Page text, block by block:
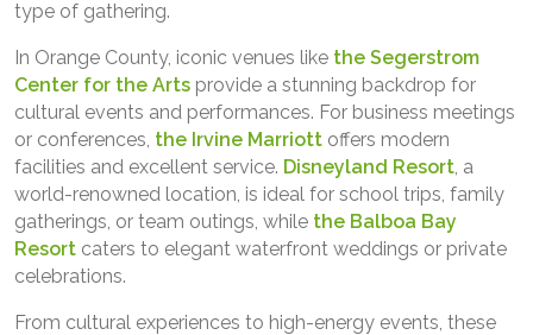
type of gathering.
In Orange County, iconic venues like the Segerstrom
Center for the Arts provide a stunning backdrop for
cultural events and performances. For business meetings
or conferences, the Irvine Marriott offers modern
facilities and excellent service. Disneyland Resort , a
world-renowned location, is ideal for school trips, family
gatherings, or team outings, while the Balboa Bay
Resort caters to elegant waterfront weddings or private
celebrations.
From cultural experiences to high-energy events, these